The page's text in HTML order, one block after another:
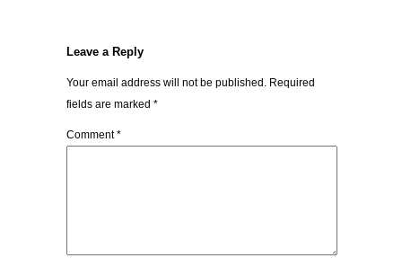
Leave a Reply
Your email address will not be published. Required
fields are marked *
Comment*